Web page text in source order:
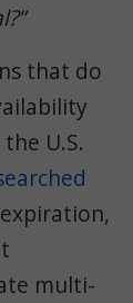
that do
U.S.
multi-